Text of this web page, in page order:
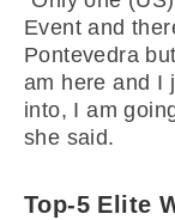
Event and
Pontevedra
am here and I
into, I am
she said.
Top-5 Elite